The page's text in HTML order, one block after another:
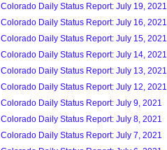
Colorado Daily Status Report: July 19, 2021
Colorado Daily Status Report: July 16, 2021
Colorado Daily Status Report: July 15, 2021
Colorado Daily Status Report: July 14, 2021
Colorado Daily Status Report: July 13, 2021
Colorado Daily Status Report: July 12, 2021
Colorado Daily Status Report: July 9, 2021
Colorado Daily Status Report: July 8, 2021
Colorado Daily Status Report: July 7, 2021